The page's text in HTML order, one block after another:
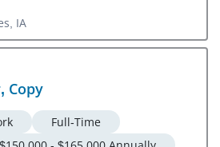
IA
Copy
Full-Time